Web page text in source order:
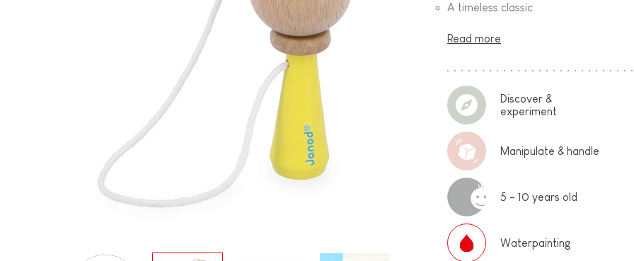
BABY & TODDLER TOYS
PRETEND PLAY
WORLDS
BOARDS, FURNITURE & DECO
OFFERS
A timeless classic
Read more
Discover &
experiment
Manipulate & handle
5 - 10 years old
Waterpainting